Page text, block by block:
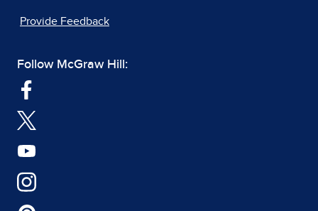
Provide Feedback
Follow McGraw Hill: